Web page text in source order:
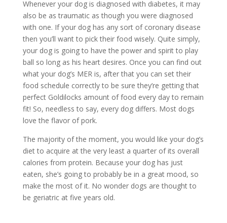
Whenever your dog is diagnosed with diabetes, it may
also be as traumatic as though you were diagnosed
with one. If your dog has any sort of coronary disease
then you’ll want to pick their food wisely. Quite simply,
your dog is going to have the power and spirit to play
ball so long as his heart desires. Once you can find out
what your dog’s MER is, after that you can set their
food schedule correctly to be sure they’re getting that
perfect Goldilocks amount of food every day to remain
fit! So, needless to say, every dog differs. Most dogs
love the flavor of pork.
The majority of the moment, you would like your dog’s
diet to acquire at the very least a quarter of its overall
calories from protein. Because your dog has just
eaten, she’s going to probably be in a great mood, so
make the most of it. No wonder dogs are thought to
be geriatric at five years old.